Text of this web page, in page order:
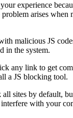
experience
arises when
malicious JS
in the system.
any link to get
a JS blocking tool.
sites by default,
with your